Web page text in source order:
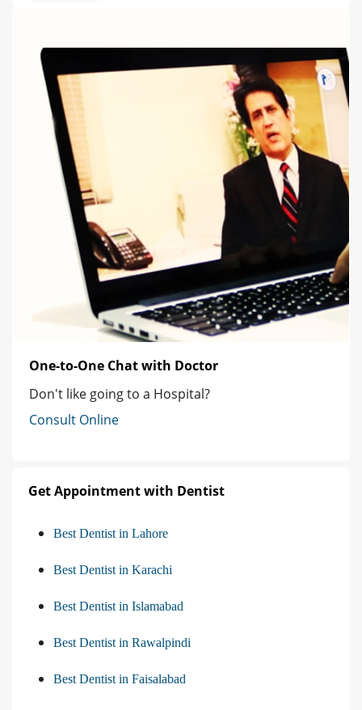
One-to-One Chat with Doctor
Don't like going to a Hospital?
Consult Online
Get Appointment with Dentist
Best Dentist in Lahore
Best Dentist in Karachi
Best Dentist in Islamabad
Best Dentist in Rawalpindi
Best Dentist in Faisalabad